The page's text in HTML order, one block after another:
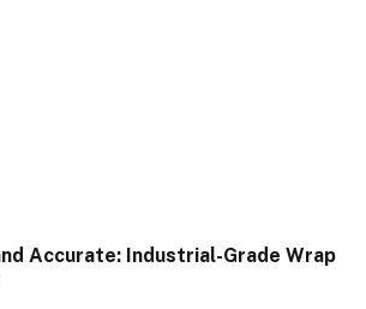
Accurate: Industrial-Grade Wrap